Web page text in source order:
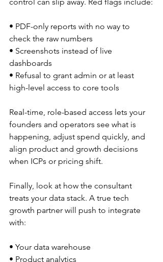
• PDF-only reports with no way to
check the raw numbers
• Screenshots instead of live
dashboards
• Refusal to grant admin or at least
high-level access to core tools
Real-time, role-based access lets your
founders and operators see what is
happening, adjust spend quickly, and
align product and growth decisions
when ICPs or pricing shift.
Finally, look at how the consultant
treats your data stack. A true tech
growth partner will push to integrate
with:
• Your data warehouse
• Product analytics